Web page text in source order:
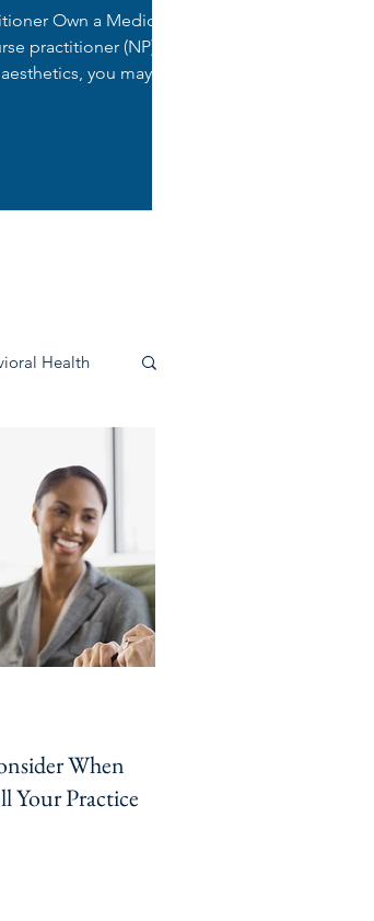
Own a Medical
you may be
Health
When
Your Practice